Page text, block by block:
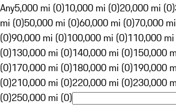
Any5,000 mi (0)10,000 mi (0)20,000 mi (0)
mi (0)50,000 mi (0)60,000 mi (0)70,000
(0)90,000 mi (0)100,000 mi (0)110,000
(0)130,000 mi (0)140,000 mi (0)150,000
(0)170,000 mi (0)180,000 mi (0)190,000
(0)210,000 mi (0)220,000 mi (0)230,000
(0)250,000 mi (0)